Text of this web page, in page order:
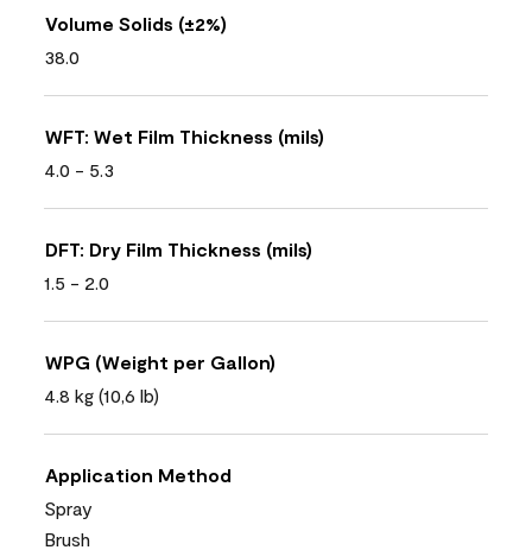
Volume Solids (±2%)
38.0
WFT: Wet Film Thickness (mils)
4.0 - 5.3
DFT: Dry Film Thickness (mils)
1.5 - 2.0
WPG (Weight per Gallon)
4.8 kg (10,6 lb)
Application Method
Spray
Brush